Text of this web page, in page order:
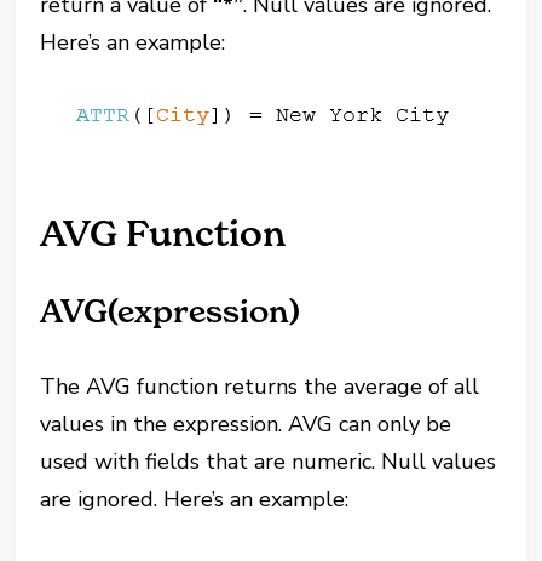
Here’s an example:
AVG Function
AVG(expression)
The AVG function returns the average of all
values in the expression. AVG can only be
used with fields that are numeric. Null values
are ignored. Here’s an example: